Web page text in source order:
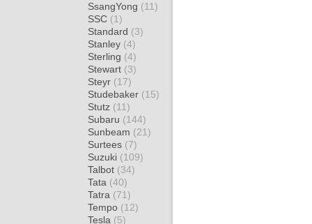
SsangYong (11)
SSC (1)
Standard (3)
Stanley (4)
Sterling (4)
Stewart (3)
Steyr (17)
Studebaker (15)
Stutz (11)
Subaru (144)
Sunbeam (21)
Surtees (7)
Suzuki (109)
Talbot (34)
Tata (40)
Tatra (71)
Tempo (12)
Tesla (5)